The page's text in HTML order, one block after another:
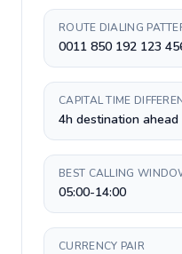
ROUTE DIALING
0011 850 192 123
CAPITAL TIME
4h destination ahead
BEST CALLING
05:00-14:00
CURRENCY PAIR